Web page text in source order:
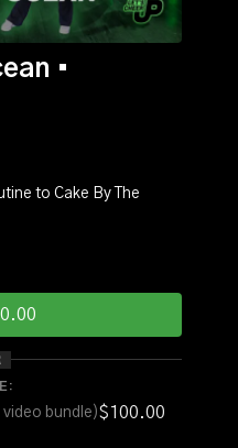
•
to Cake By The
bundle)$100.00